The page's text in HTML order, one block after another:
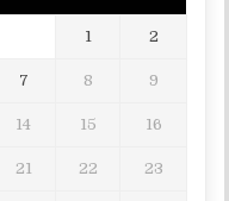
1 2
7 8 9
14 15 16
21 22 23